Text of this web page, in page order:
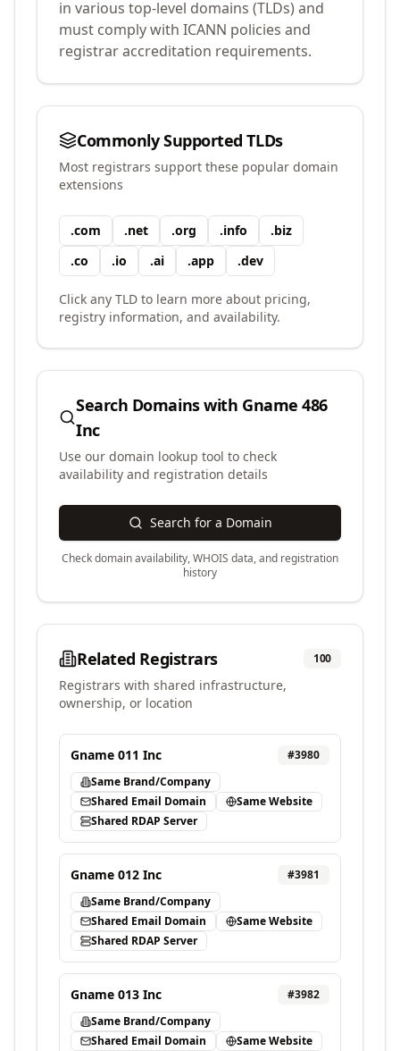
in various top-level domains (TLDs) and
must comply with ICANN policies and
registrar accreditation requirements.
Commonly Supported TLDs
Most registrars support these popular domain
extensions
.com .net .org .info .biz
.co .io .ai .app .dev
Click any TLD to learn more about pricing,
registry information, and availability.
Search Domains with Gname 486
Inc
Use our domain lookup tool to check
availability and registration details
Search for a Domain
Check domain availability, WHOIS data, and registration
history
Related Registrars 100
Registrars with shared infrastructure,
ownership, or location
Gname 011 Inc #3980
Same Brand/Company
Shared Email Domain
Same Website
Shared RDAP Server
Gname 012 Inc #3981
Same Brand/Company
Shared Email Domain
Same Website
Shared RDAP Server
Gname 013 Inc #3982
Same Brand/Company
Shared Email Domain
Same Website